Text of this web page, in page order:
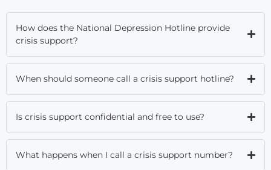
How does the National Depression Hotline provide
crisis support?
When should someone call a crisis support hotline?
Is crisis support confidential and free to use?
What happens when I call a crisis support number?